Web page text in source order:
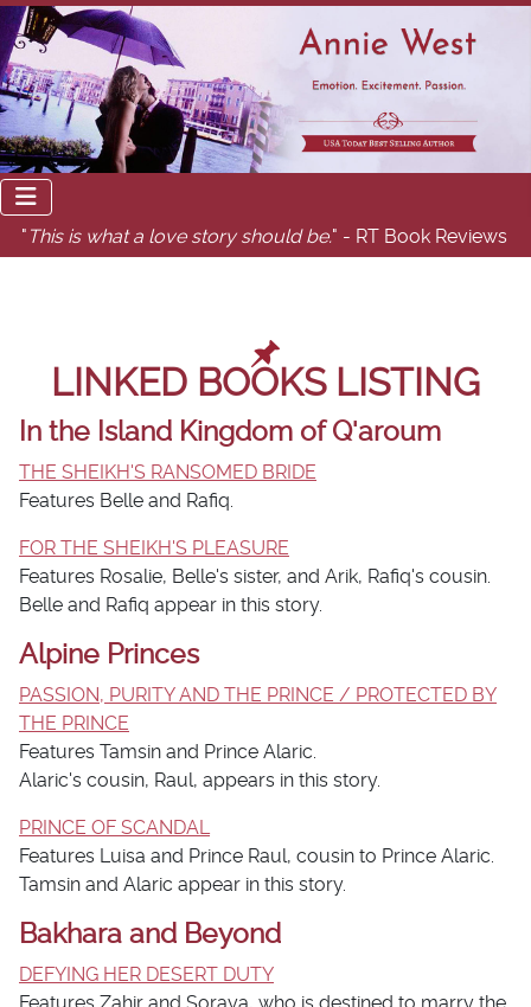
" This is what a love story should be." - RT Book Reviews
LINKED BOOKS LISTING
In the Island Kingdom of Q'aroum
THE SHEIKH'S RANSOMED BRIDE
Features Belle and Rafiq.
FOR THE SHEIKH'S PLEASURE
Features Rosalie, Belle's sister, and Arik, Rafiq's cousin.
Belle and Rafiq appear in this story.
Alpine Princes
PASSION, PURITY AND THE PRINCE / PROTECTED BY
THE PRINCE
Features Tamsin and Prince Alaric.
Alaric's cousin, Raul, appears in this story.
PRINCE OF SCANDAL
Features Luisa and Prince Raul, cousin to Prince Alaric.
Tamsin and Alaric appear in this story.
Bakhara and Beyond
DEFYING HER DESERT DUTY
Features Zahir and Soraya, who is destined to marry the